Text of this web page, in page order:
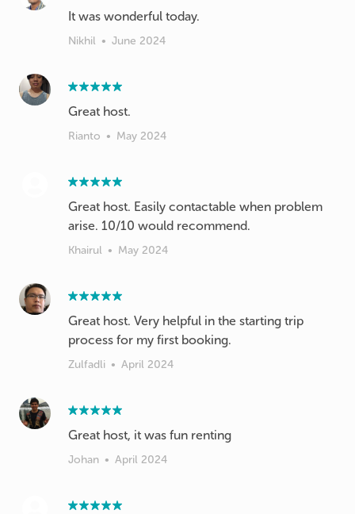
It was wonderful today.
Nikhil • June 2024
Great host.
Rianto • May 2024
Great host. Easily contactable when problem
arise. 10/10 would recommend.
Khairul • May 2024
Great host. Very helpful in the starting trip
process for my first booking.
Zulfadli • April 2024
Johan • April 2024